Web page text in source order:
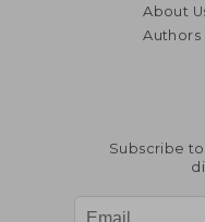
About
Authors
Subscribe